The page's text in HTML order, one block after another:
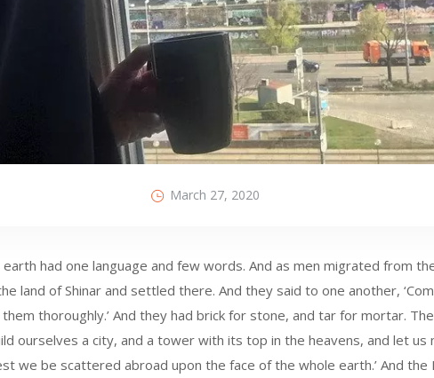
March 27, 2020
earth had one language and few words. And as men migrated from
land of Shinar and settled there. And they said to one another,
thoroughly.’ And they had brick for stone, and tar for mortar.
ourselves a city, and a tower with its top in the heavens, and let us
we be scattered abroad upon the face of the whole earth.’ And the